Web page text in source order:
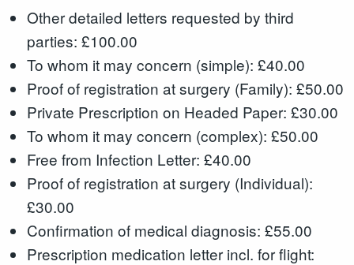
Other detailed letters requested by third
parties: £100.00
To whom it may concern (simple): £40.00
Proof of registration at surgery (Family): £50.00
Private Prescription on Headed Paper: £30.00
To whom it may concern (complex): £50.00
Free from Infection Letter: £40.00
Proof of registration at surgery (Individual):
£30.00
Confirmation of medical diagnosis: £55.00
Prescription medication letter incl. for flight: